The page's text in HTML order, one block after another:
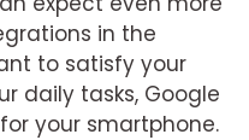
in the
to satisfy your
daily tasks, Google
your smartphone.